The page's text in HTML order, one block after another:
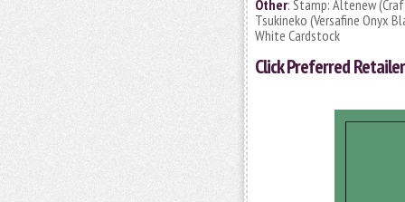
Other: Stamp: Altenew
Tsukineko (Versafine Onyx
White Cardstock
ClickPreferred